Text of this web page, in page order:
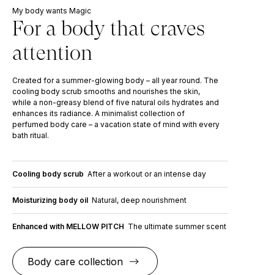
My body wants Magic
For a body that craves
attention
Created for a summer-glowing body – all year round. The
cooling body scrub smooths and nourishes the skin,
while a non-greasy blend of five natural oils hydrates and
enhances its radiance. A minimalist collection of
perfumed body care – a vacation state of mind with every
bath ritual.
Cooling body scrub After a workout or an intense day
Moisturizing body oil Natural, deep nourishment
Enhanced with MELLOW PITCH The ultimate summer scent
Body care collection